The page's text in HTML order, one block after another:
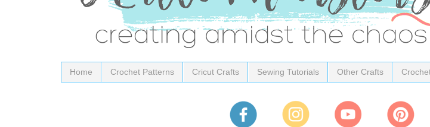
Home Crochet Patterns Cricut Crafts Sewing Tutorials Other Crafts